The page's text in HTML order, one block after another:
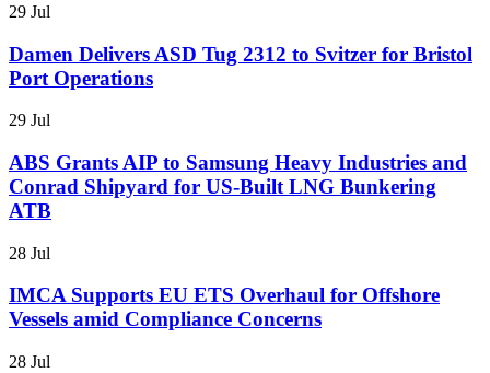
29 Jul
Damen Delivers ASD Tug 2312 to Svitzer for Bristol
Port Operations
29 Jul
ABS Grants AIP to Samsung Heavy Industries and
Conrad Shipyard for US-Built LNG Bunkering
ATB
28 Jul
IMCA Supports EU ETS Overhaul for Offshore
Vessels amid Compliance Concerns
28 Jul